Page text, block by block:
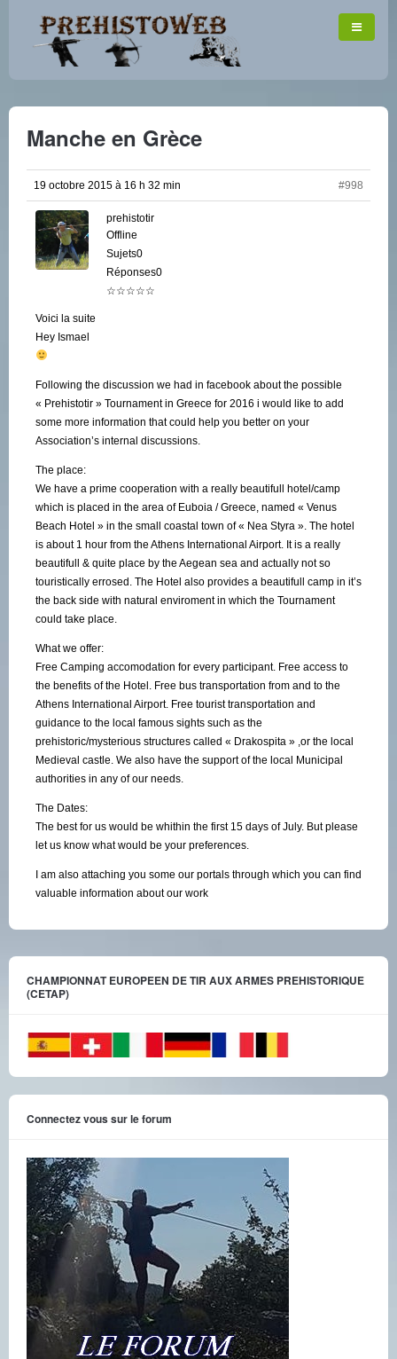
Manche en Grèce
19 octobre 2015 à 16 h 32 min #998
prehistotir
Offline
Sujets0
Réponses0
☆☆☆☆☆
Voici la suite
Hey Ismael
Following the discussion we had in facebook about the possible
« Prehistotir » Tournament in Greece for 2016 i would like to add
some more information that could help you better on your
Association’s internal discussions.
The place:
We have a prime cooperation with a really beautifull hotel/camp
which is placed in the area of Euboia / Greece, named « Venus
Beach Hotel » in the small coastal town of « Nea Styra ». The hotel
is about 1 hour from the Athens International Airport. It is a really
beautifull & quite place by the Aegean sea and actually not so
touristically errosed. The Hotel also provides a beautifull camp in it’s
the back side with natural enviroment in which the Tournament
could take place.
What we offer:
Free Camping accomodation for every participant. Free access to
the benefits of the Hotel. Free bus transportation from and to the
Athens International Airport. Free tourist transportation and
guidance to the local famous sights such as the
prehistoric/mysterious structures called « Drakospita » ,or the local
Medieval castle. We also have the support of the local Municipal
authorities in any of our needs.
The Dates:
The best for us would be whithin the first 15 days of July. But please
let us know what would be your preferences.
I am also attaching you some our portals through which you can find
valuable information about our work
CHAMPIONNAT EUROPEEN DE TIR AUX ARMES PREHISTORIQUE
(CETAP)
Connectez vous sur le forum